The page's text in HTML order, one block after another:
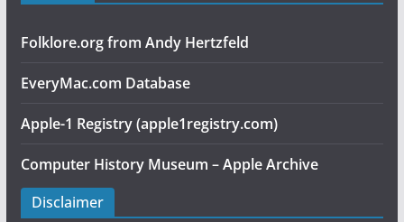
Folklore.org from Andy Hertzfeld
EveryMac.com Database
Apple-1 Registry (apple1registry.com)
Computer History Museum – Apple Archive
Disclaimer